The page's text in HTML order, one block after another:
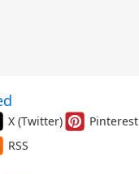
X (Twitter) Pinterest
RSS